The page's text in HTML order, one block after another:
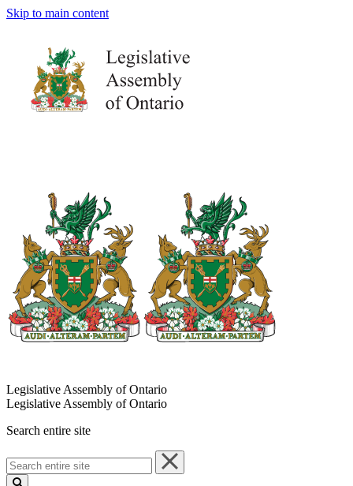
Skip to main content
Legislative Assembly of Ontario
Legislative Assembly of Ontario
Search entire site
Search
entire